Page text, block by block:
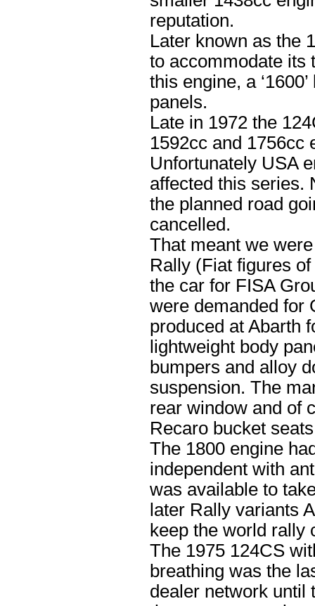
reputation.
Later known as the
to accommodate its
this engine, a
panels.
Late in 1972 the
1592cc and 1756cc
Unfortunately USA
affected this series.
the planned road
cancelled.
That meant we
Rally (Fiat figures
the car for FISA
were demanded for
produced at Abarth
lightweight body
bumpers and alloy
suspension. The
rear window and of
Recaro bucket
The 1800 engine
independent with
was available to
later Rally variants
keep the world rally
The 1975 124CS
breathing was the
dealer network until